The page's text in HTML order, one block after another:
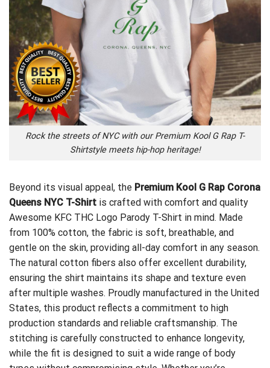
Rock the streets of NYC with our Premium Kool G Rap T-
Shirtstyle meets hip-hop heritage!
Beyond its visual appeal, the Premium Kool G Rap Corona
Queens NYC T-Shirt is crafted with comfort and quality
Awesome KFC THC Logo Parody T-Shirt in mind. Made
from 100% cotton, the fabric is soft, breathable, and
gentle on the skin, providing all-day comfort in any season.
The natural cotton fibers also offer excellent durability,
ensuring the shirt maintains its shape and texture even
after multiple washes. Proudly manufactured in the United
States, this product reflects a commitment to high
production standards and reliable craftsmanship. The
stitching is carefully constructed to enhance longevity,
while the fit is designed to suit a wide range of body